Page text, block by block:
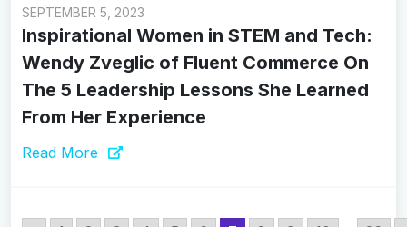
SEPTEMBER 5, 2023
Inspirational Women in STEM and Tech:
Wendy Zveglic of Fluent Commerce On
The 5 Leadership Lessons She Learned
From Her Experience
Read More